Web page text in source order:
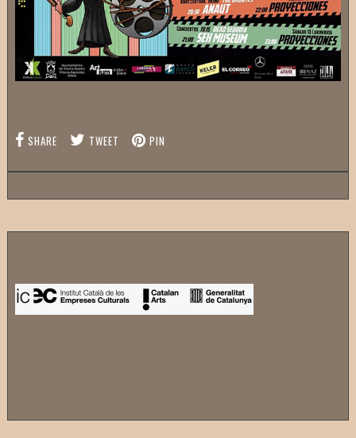
SHARE TWEET PIN